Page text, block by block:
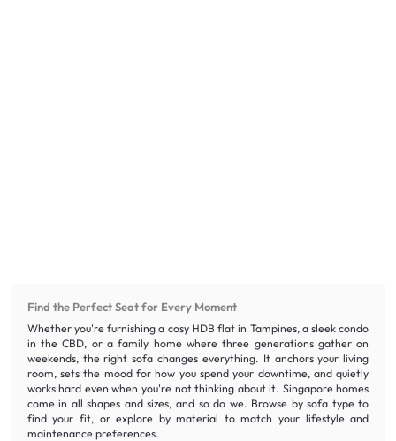
Find the Perfect Seat for Every Moment
Whether you're furnishing a cosy HDB flat in Tampines, a sleek condo
in the CBD, or a family home where three generations gather on
weekends, the right sofa changes everything. It anchors your living
room, sets the mood for how you spend your downtime, and quietly
works hard even when you're not thinking about it. Singapore homes
come in all shapes and sizes, and so do we. Browse by sofa type to
find your fit, or explore by material to match your lifestyle and
maintenance preferences.